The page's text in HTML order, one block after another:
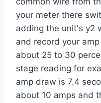
your meter there
adding the unit's y2
and record your
about 25 to 30
stage reading for
amp draw is 7.4
about 10 amps and